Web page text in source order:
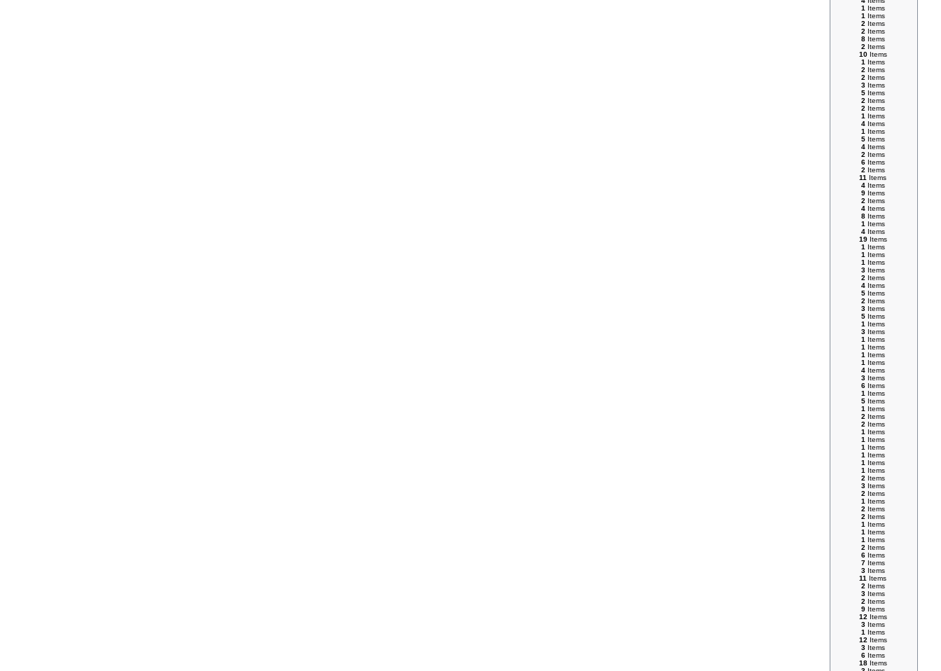
1 Items
1 Items
2 Items
2 Items
8Items
2 Items
10Items
1 Items
2 Items
2 Items
3Items
5Items
2 Items
2 Items
1 Items
4Items
1 Items
5Items
4Items
2 Items
6Items
2 Items
11 Items
4Items
9Items
2 Items
4Items
8Items
1 Items
4Items
19Items
1 Items
1 Items
1 Items
3Items
2 Items
4Items
5Items
2 Items
3Items
5Items
1 Items
3Items
1 Items
1 Items
1 Items
1 Items
4Items
3Items
6Items
1 Items
5Items
1 Items
2 Items
2 Items
1 Items
1 Items
1 Items
1 Items
1 Items
1 Items
2 Items
3Items
2 Items
1 Items
2 Items
2 Items
1 Items
1 Items
1 Items
2 Items
6Items
7Items
3Items
11 Items
2 Items
3Items
2 Items
9Items
12 Items
3Items
1 Items
12 Items
3Items
6Items
18Items